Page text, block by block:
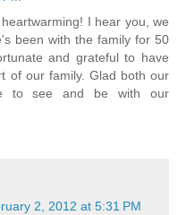
I hear you, we
been with the family for 50
and grateful to have
of our family. Glad both our
to see and be with our
2, 2012 at 5:31 PM